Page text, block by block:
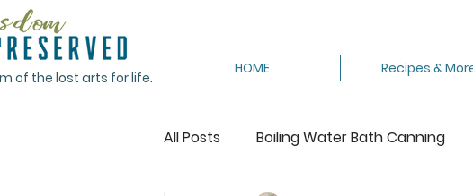
of the lost arts for life.
HOME Recipes &
All Posts Boiling Water Bath Canning